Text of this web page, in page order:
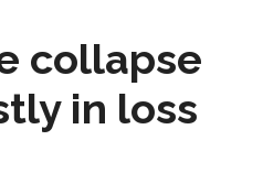
collapse
in loss